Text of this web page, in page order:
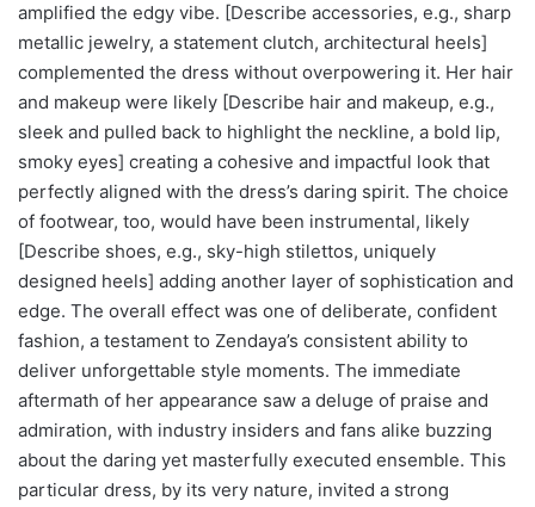
amplified the edgy vibe. [Describe accessories, e.g., sharp
metallic jewelry, a statement clutch, architectural heels]
complemented the dress without overpowering it. Her hair
and makeup were likely [Describe hair and makeup, e.g.,
sleek and pulled back to highlight the neckline, a bold lip,
smoky eyes] creating a cohesive and impactful look that
perfectly aligned with the dress’s daring spirit. The choice
of footwear, too, would have been instrumental, likely
[Describe shoes, e.g., sky-high stilettos, uniquely
designed heels] adding another layer of sophistication and
edge. The overall effect was one of deliberate, confident
fashion, a testament to Zendaya’s consistent ability to
deliver unforgettable style moments. The immediate
aftermath of her appearance saw a deluge of praise and
admiration, with industry insiders and fans alike buzzing
about the daring yet masterfully executed ensemble. This
particular dress, by its very nature, invited a strong